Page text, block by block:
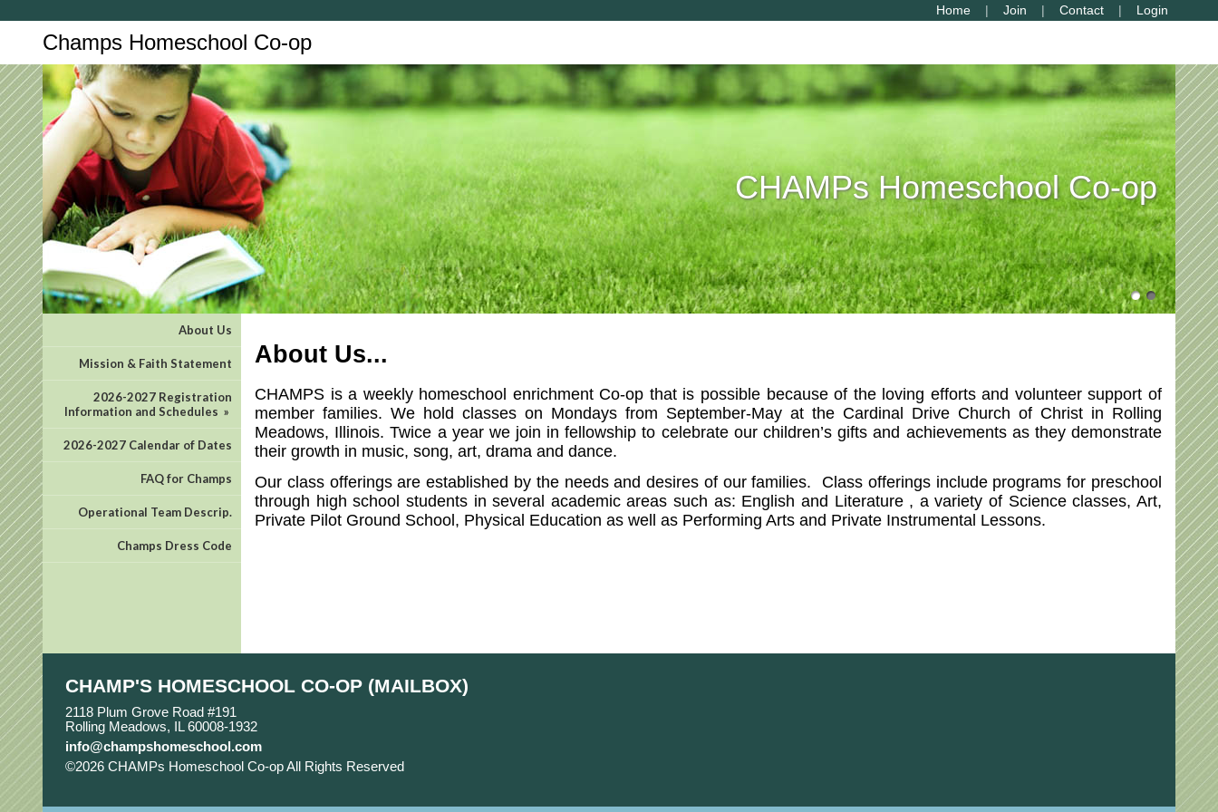
Home Join Contact Login
Champs Homeschool Co-op
CHAMPs Homeschool Co-op
About Us
Mission & Faith Statement
2026-2027 Registration
Information and Schedules »
2026-2027 Calendar of Dates
FAQ for Champs
Operational Team Descrip.
Champs Dress Code
About Us...
CHAMPS is a weekly homeschool enrichment Co-op that is possible because of the loving efforts and volunteer support of
member families. We hold classes on Mondays from September-May at the Cardinal Drive Church of Christ in Rolling
Meadows, Illinois. Twice a year we join in fellowship to celebrate our children’s gifts and achievements as they demonstrate
their growth in music, song, art, drama and dance.
Our class offerings are established by the needs and desires of our families. Class offerings include programs for preschool
through high school students in several academic areas such as: English and Literature , a variety of Science classes, Art,
Private Pilot Ground School, Physical Education as well as Performing Arts and Private Instrumental Lessons.
CHAMP'S HOMESCHOOL CO-OP (MAILBOX)
2118 Plum Grove Road #191
Rolling Meadows, IL 60008-1932
info@champshomeschool.com
©2026 CHAMPs Homeschool Co-op All Rights Reserved